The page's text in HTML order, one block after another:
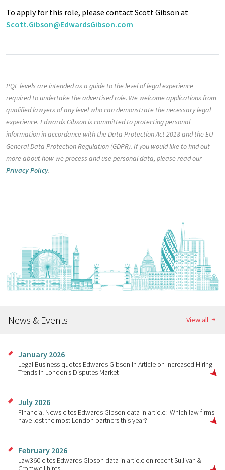
To apply for this role, please contact Scott Gibson at
Scott.Gibson@EdwardsGibson.com
PQE levels are intended as a guide to the level of legal experience
required to undertake the advertised role. We welcome applications from
qualified lawyers of any level who can demonstrate the necessary legal
experience. Edwards Gibson is committed to protecting personal
information in accordance with the Data Protection Act 2018 and the EU
General Data Protection Regulation (GDPR). If you would like to find out
more about how we process and use personal data, please read our
Privacy Policy.
News & Events View all
January 2026
Legal Business quotes Edwards Gibson in Article on Increased Hiring
Trends in London’s Disputes Market
July 2026
Financial News cites Edwards Gibson data in article: ‘Which law firms
have lost the most London partners this year?'
February 2026
Law360 cites Edwards Gibson data in article on recent Sullivan &